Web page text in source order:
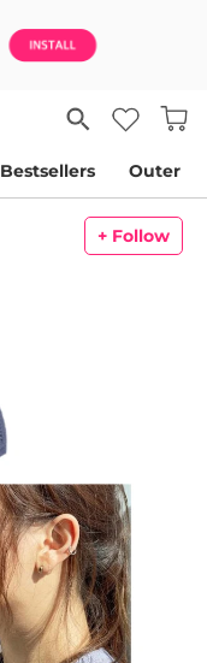
Bestsellers Outer
+ Follow